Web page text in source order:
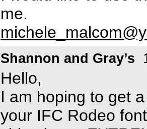
me.
Shannon and Gray’s
Hello,
I am hoping to get
your IFC Rodeo